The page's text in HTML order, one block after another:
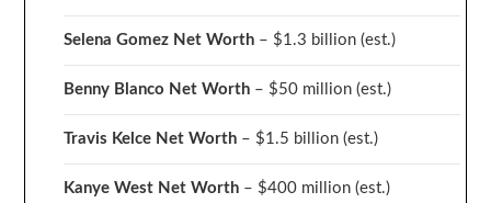
Selena Gomez Net Worth – $1.3 billion(est.)
Benny Blanco Net Worth – $50 million(est.)
Travis Kelce Net Worth – $1.5 billion(est.)
Kanye West Net Worth – $400 million(est.)